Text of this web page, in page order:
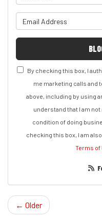
By checking this box, I
me marketing calls and
above, including by using
understand that I am
condition of doing
checking this box, I am
Terms of
← Older